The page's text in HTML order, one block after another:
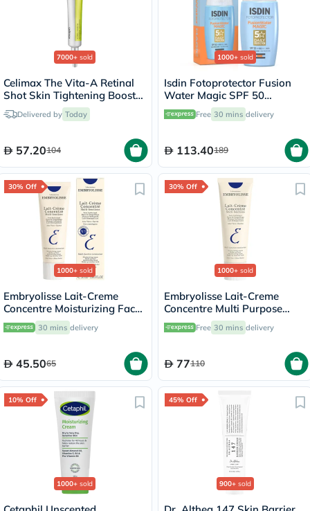
7000+ sold
Celimax The Vita-A Retinal
Shot Skin Tightening Booster
15mlDelivered by Today
57.20104
1000+ sold
Isdin Fotoprotector Fusion
Water Magic SPF 50
Sunscreen 50ml
Free 30 mins delivery
113.40189
30% Off
1000+ sold
Embryolisse Lait-Creme
Concentre Moisturizing Face
Cream 30ml
30 mins delivery
45.5065
30% Off
1000+ sold
Embryolisse Lait-Creme
Concentre Multi Purpose
Moisturizing Cream 75ml
Free 30 mins delivery
77110
10% Off
1000+ sold
45% Off
900+ sold